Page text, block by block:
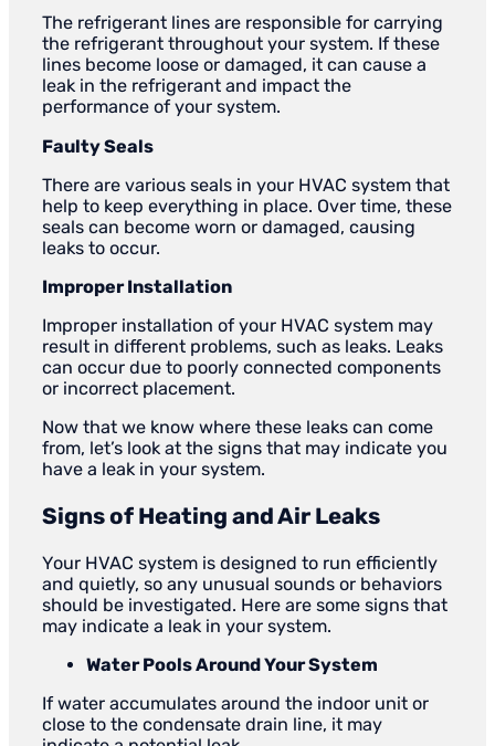
The refrigerant lines are responsible for carrying
the refrigerant throughout your system. If these
lines become loose or damaged, it can cause a
leak in the refrigerant and impact the
performance of your system.
Faulty Seals
There are various seals in your HVAC system that
help to keep everything in place. Over time, these
seals can become worn or damaged, causing
leaks to occur.
Improper Installation
Improper installation of your HVAC system may
result in different problems, such as leaks. Leaks
can occur due to poorly connected components
or incorrect placement.
Now that we know where these leaks can come
from, let’s look at the signs that may indicate you
have a leak in your system.
Signs of Heating and Air Leaks
Your HVAC system is designed to run efficiently
and quietly, so any unusual sounds or behaviors
should be investigated. Here are some signs that
may indicate a leak in your system.
Water Pools Around Your System
If water accumulates around the indoor unit or
close to the condensate drain line, it may